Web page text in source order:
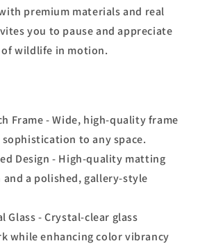
premium materials and real
you to pause and appreciate
wildlife in motion.
Frame - Wide, high-quality frame
to any space.
Design - High-quality matting
and a polished, gallery-style
Glass - Crystal-clear glass
while enhancing color vibrancy